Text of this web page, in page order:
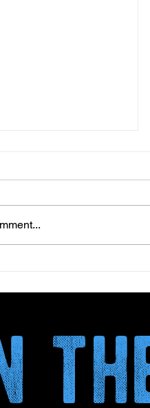
Transform the